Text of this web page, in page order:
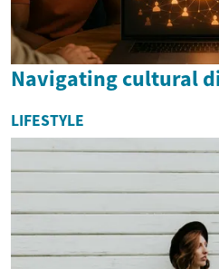
Navigating cultural
LIFESTYLE